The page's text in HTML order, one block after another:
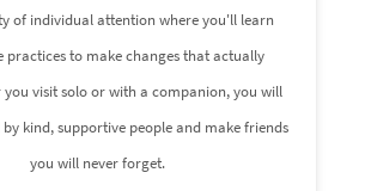
of individual attention where you'll learn
practices to make changes that actually
you visit solo or with a companion, you will
kind, supportive people and make friends
you will never forget.